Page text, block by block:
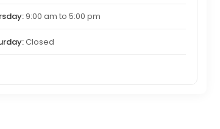
9:00 am to 5:00 pm
Closed